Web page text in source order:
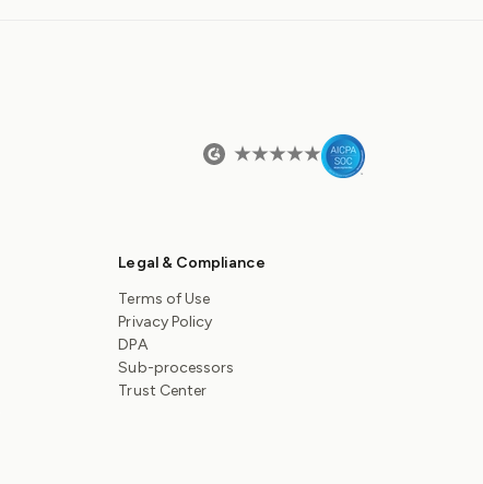
Legal & Compliance
Terms of Use
Privacy Policy
DPA
Sub-processors
Trust Center